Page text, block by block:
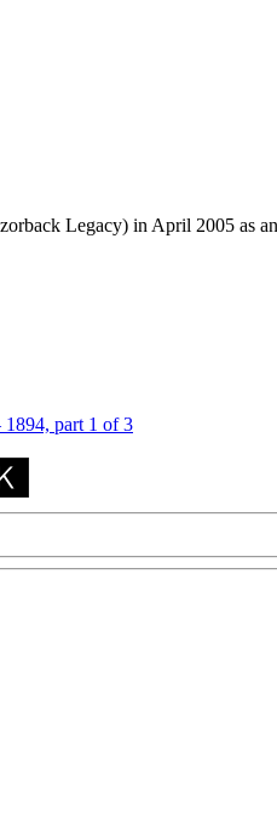
Legacy) in April 2005 as
part 1 of 3